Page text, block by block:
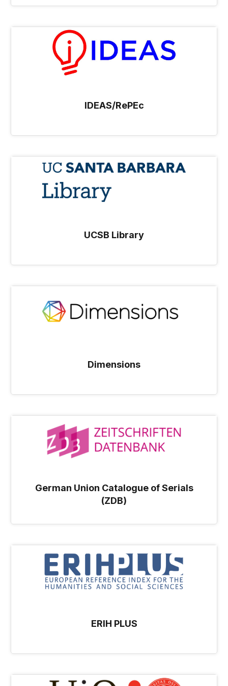
IDEAS/RePEc
UCSB Library
Dimensions
German Union Catalogue of Serials
(ZDB)
ERIH PLUS